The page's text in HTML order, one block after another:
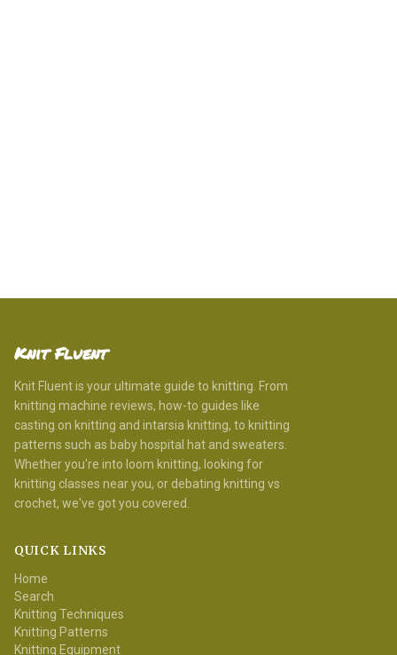
Knit Fluent
Knit Fluent is your ultimate guide to knitting. From
knitting machine reviews, how-to guides like
casting on knitting and intarsia knitting, to knitting
patterns such as baby hospital hat and sweaters.
Whether you're into loom knitting, looking for
knitting classes near you, or debating knitting vs
crochet, we've got you covered.
QUICK LINKS
Home
Search
Knitting Techniques
Knitting Patterns
Knitting Equipment